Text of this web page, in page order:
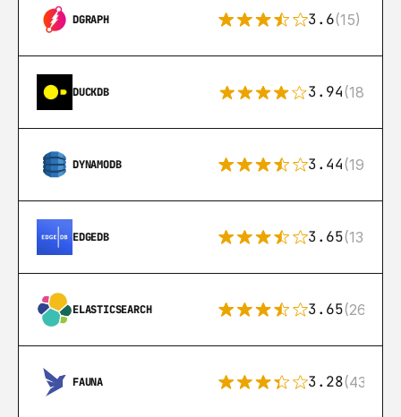
DGRAPH 3.6(15)
DUCKDB 3.94(18)
DYNAMODB 3.44(192)
EDGEDB 3.65(13)
ELASTICSEARCH 3.65(269)
FAUNA 3.28(43)